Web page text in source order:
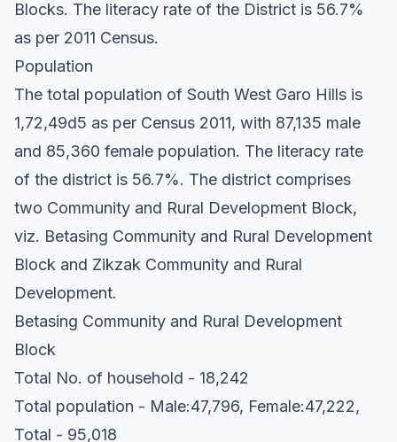
Blocks. The literacy rate of the District is 56.7%
as per 2011 Census.
Population
The total population of South West Garo Hills is
1,72,49d5 as per Census 2011, with 87,135 male
and 85,360 female population. The literacy rate
of the district is 56.7%. The district comprises
two Community and Rural Development Block,
viz. Betasing Community and Rural Development
Block and Zikzak Community and Rural
Development.
Betasing Community and Rural Development
Block
Total No. of household - 18,242
Total population - Male:47,796, Female:47,222,
Total - 95,018